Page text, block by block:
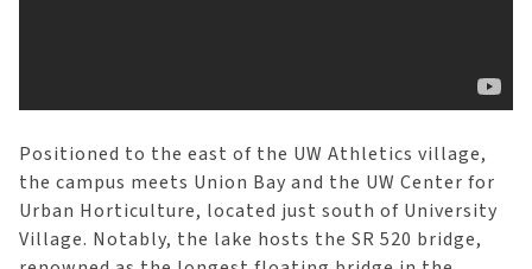
Positioned to the east of the UW Athletics village,
the campus meets Union Bay and the UW Center for
Urban Horticulture, located just south of University
Village. Notably, the lake hosts the SR 520 bridge,